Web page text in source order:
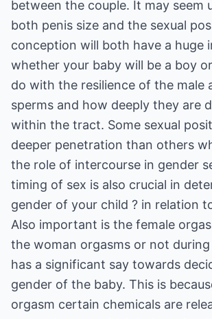
between the couple. It may seem
both penis size and the sexual
conception will both have a huge
whether your baby will be a boy
do with the resilience of the male
sperms and how deeply they are
within the tract. Some sexual
deeper penetration than others
the role of intercourse in gender
timing of sex is also crucial in
gender of your child ? in relation
Also important is the female
the woman orgasms or not
has a significant say towards
gender of the baby. This is
orgasm certain chemicals are